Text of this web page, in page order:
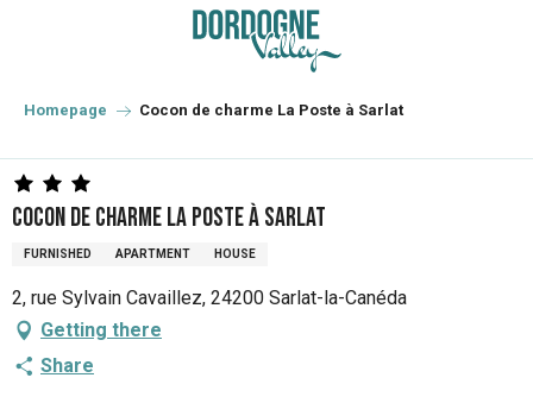
principal
Homepage Cocon de charme La Poste à Sarlat
Cocon de charme La Poste à Sarlat
FURNISHED APARTMENT HOUSE
2, rue Sylvain Cavaillez, 24200 Sarlat-la-Canéda
Getting there
Share